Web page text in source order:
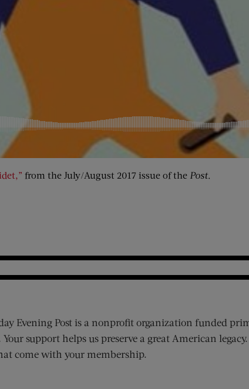
from the July/August 2017 issue of the Post.
Evening Post is a nonprofit organization funded
support helps us preserve a great American
come with your membership.